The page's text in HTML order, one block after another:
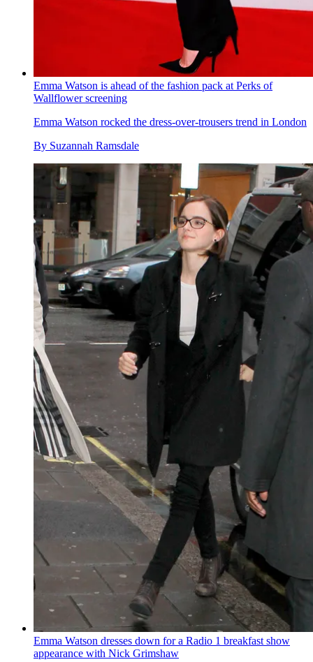
Emma Watson is ahead of the fashion pack at Perks of
Wallflower screening
Emma Watson rocked the dress-over-trousers trend in London
By Suzannah Ramsdale
Emma Watson dresses down for a Radio 1 breakfast show
appearance with Nick Grimshaw